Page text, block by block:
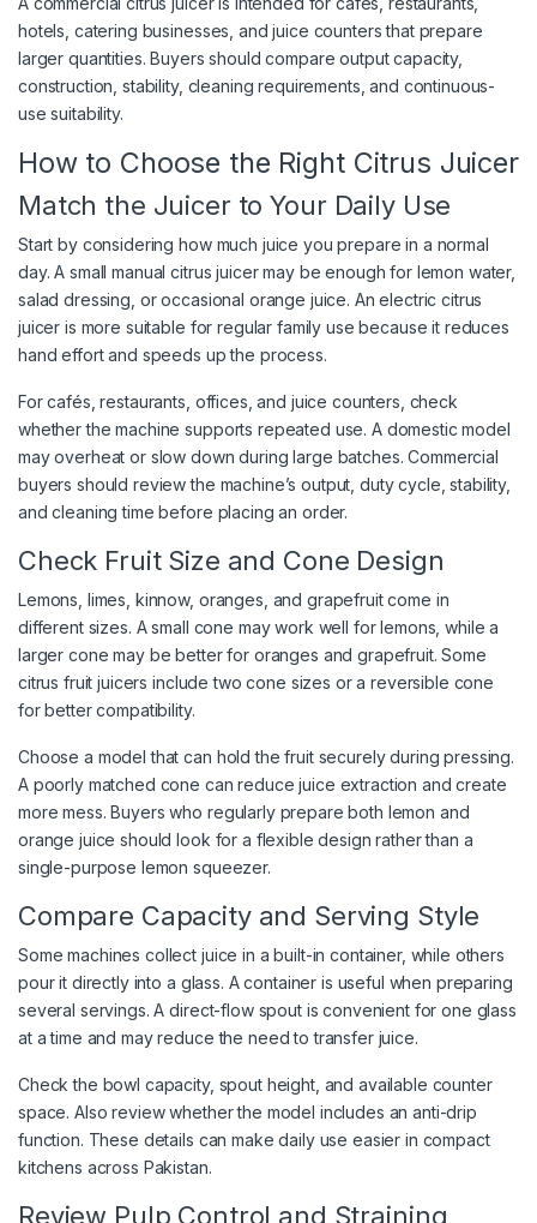
hotels, catering businesses, and juice counters that prepare
larger quantities. Buyers should compare output capacity,
construction, stability, cleaning requirements, and continuous-
use suitability.
How to Choose the Right Citrus Juicer
Match the Juicer to Your Daily Use
Start by considering how much juice you prepare in a normal
day. A small manual citrus juicer may be enough for lemon water,
salad dressing, or occasional orange juice. An electric citrus
juicer is more suitable for regular family use because it reduces
hand effort and speeds up the process.
For cafés, restaurants, offices, and juice counters, check
whether the machine supports repeated use. A domestic model
may overheat or slow down during large batches. Commercial
buyers should review the machine’s output, duty cycle, stability,
and cleaning time before placing an order.
Check Fruit Size and Cone Design
Lemons, limes, kinnow, oranges, and grapefruit come in
different sizes. A small cone may work well for lemons, while a
larger cone may be better for oranges and grapefruit. Some
citrus fruit juicers include two cone sizes or a reversible cone
for better compatibility.
Choose a model that can hold the fruit securely during pressing.
A poorly matched cone can reduce juice extraction and create
more mess. Buyers who regularly prepare both lemon and
orange juice should look for a flexible design rather than a
single-purpose lemon squeezer.
Compare Capacity and Serving Style
Some machines collect juice in a built-in container, while others
pour it directly into a glass. A container is useful when preparing
several servings. A direct-flow spout is convenient for one glass
at a time and may reduce the need to transfer juice.
Check the bowl capacity, spout height, and available counter
space. Also review whether the model includes an anti-drip
function. These details can make daily use easier in compact
kitchens across Pakistan.
Review Pulp Control and Straining